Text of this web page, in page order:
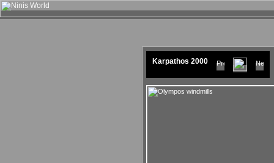
Karpathos 2000